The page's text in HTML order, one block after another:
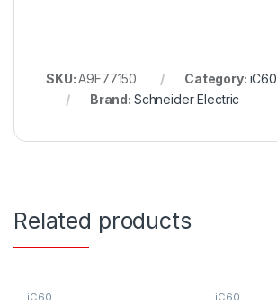
SKU:A9F77150 Category: iC60
Brand: Schneider Electric
Related products
iC60 iC60